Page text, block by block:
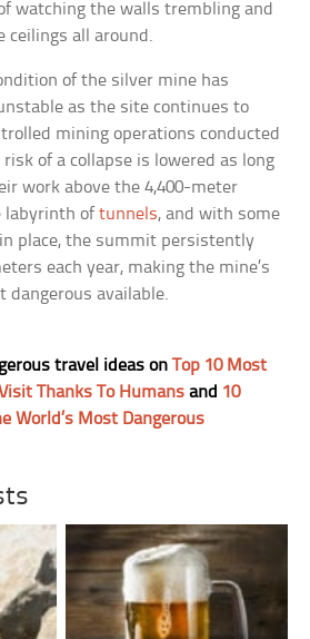
watching the walls trembling and
ceilings all around.
of the silver mine has
as the site continues to
mining operations conducted
of a collapse is lowered as long
work above the 4,400-meter
labyrinth oftunnels, and with some
place, the summit persistently
each year, making the mine’s
dangerous available.
travel ideas onTop 10 Most
Thanks To Humans and 10
World’s Most Dangerous